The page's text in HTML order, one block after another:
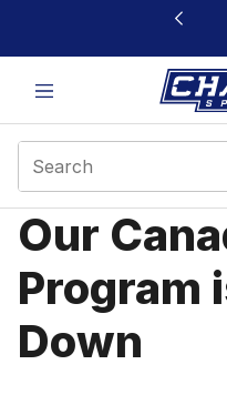
This link will open in a new
Canada
Our
Program
Down